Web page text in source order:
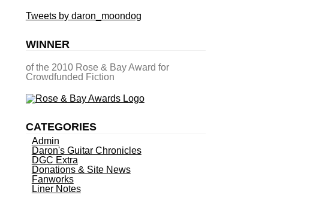
Tweets by daron_moondog
WINNER
of the 2010 Rose & Bay Award for
Crowdfunded Fiction
CATEGORIES
Admin
Daron's Guitar Chronicles
DGC Extra
Donations & Site News
Fanworks
Liner Notes